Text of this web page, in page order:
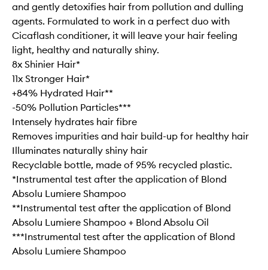
and gently detoxifies hair from pollution and dulling
agents. Formulated to work in a perfect duo with
Cicaflash conditioner, it will leave your hair feeling
light, healthy and naturally shiny.
8x Shinier Hair*
11x Stronger Hair*
+84% Hydrated Hair**
-50% Pollution Particles***
Intensely hydrates hair fibre
Removes impurities and hair build-up for healthy hair
Illuminates naturally shiny hair
Recyclable bottle, made of 95% recycled plastic.
*Instrumental test after the application of Blond
Absolu Lumiere Shampoo
**Instrumental test after the application of Blond
Absolu Lumiere Shampoo + Blond Absolu Oil
***Instrumental test after the application of Blond
Absolu Lumiere Shampoo